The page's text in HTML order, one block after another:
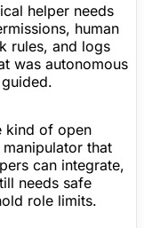
helper needs
human
rules, and logs
was autonomous
kind of open
that
can integrate,
needs safe
role limits.